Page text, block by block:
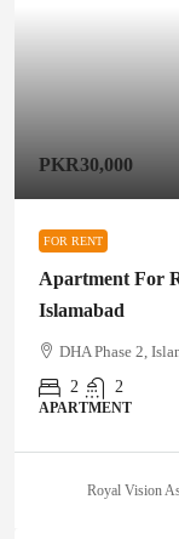
PKR30,000
FOR RENT
Apartment For
Islamabad
DHA Phase 2,
2
2
APARTMENT
Royal Vision